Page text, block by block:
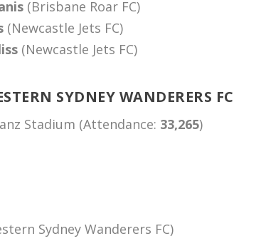
(Brisbane Roar FC)
(Newcastle Jets FC)
(Newcastle Jets FC)
SYDNEY WANDERERS FC
Stadium (Attendance: 33,265)
Sydney Wanderers FC)